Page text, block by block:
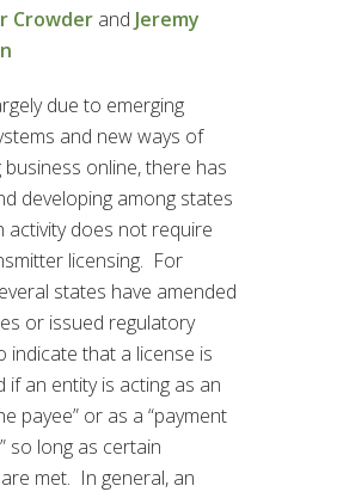
Crowder and Jeremy
due to emerging
and new ways of
online, there has
developing among states
activity does not require
licensing. For
states have amended
or issued regulatory
indicate that a license is
if an entity is acting as an
payee” or as a “payment
so long as certain
met. In general, an